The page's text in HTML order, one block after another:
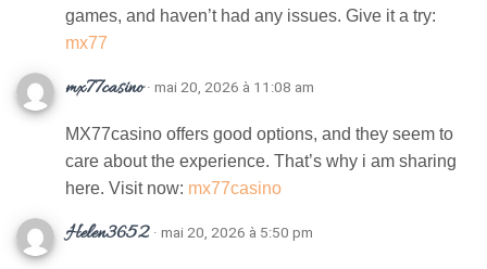
games, and haven’t had any issues. Give it a try:
mx77
mx77casino · mai 20, 2026 à 11:08 am
MX77casino offers good options, and they seem to
care about the experience. That’s why i am sharing
here. Visit now: mx77casino
Helen3652 · mai 20, 2026 à 5:50 pm